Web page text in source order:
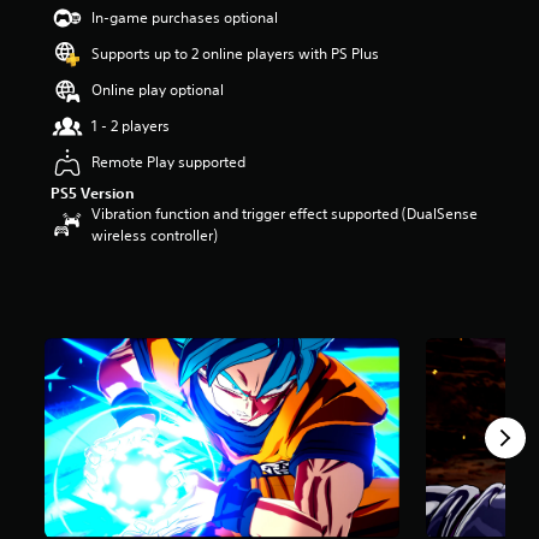
t
r
s
o
u
o
f
s
f
o
m
6
k
r
a
In-game purchases optional
Supports up to 2 online players with PS Plus
Online play optional
1 - 2 players
Remote Play supported
PS5 Version
Vibration function and trigger effect supported (DualSense
wireless controller)